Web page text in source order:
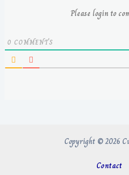
Please login to
0 COMMENTS
Copyright © 2026
Contact